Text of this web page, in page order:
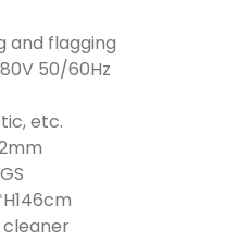
and flagging
50/60Hz
etc.
cleaner